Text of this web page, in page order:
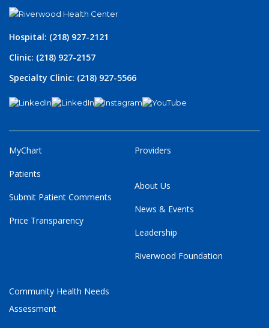
Hospital: (218) 927-2121
Clinic: (218) 927-2157
Specialty Clinic: (218) 927-5566
MyChart
Patients
Submit Patient Comments
Price Transparency
Providers
About Us
News & Events
Leadership
Riverwood Foundation
Community Health Needs
Assessment